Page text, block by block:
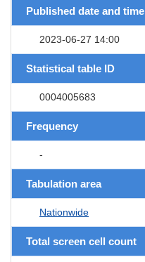
Published date and time
2023-06-27 14:00
Statistical table ID
0004005683
Frequency
-
Tabulation area
Nationwide
Total screen cell count